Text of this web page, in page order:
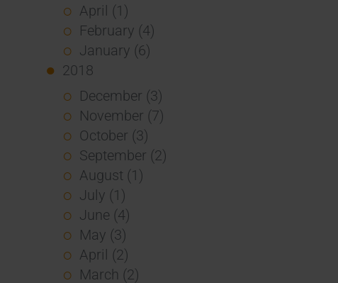
April (1)
February (4)
January (6)
2018
December (3)
November (7)
October (3)
September (2)
August (1)
July (1)
June (4)
May (3)
April (2)
March (2)